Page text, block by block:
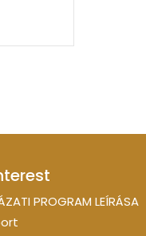
PROGRAM LEÍRÁSA